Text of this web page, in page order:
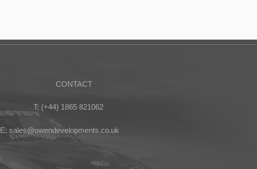
CONTACT
T: (+44) 1865 821062
E: sales@owendevelopments.co.uk